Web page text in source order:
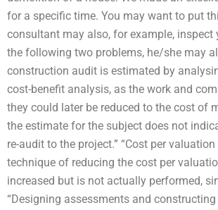
for a specific time. You may want to put
consultant may also, for example,
the following two problems, he/she may
construction audit is estimated by
cost-benefit analysis, as the work and
they could later be reduced to the cost of
the estimate for the subject does not
re-audit to the project.” “Cost per
technique of reducing the cost per
increased but is not actually performed,
“Designing assessments and